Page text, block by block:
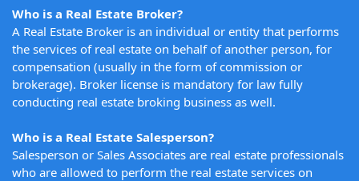
Who is a Real Estate Broker?
A Real Estate Broker is an individual or entity that performs
the services of real estate on behalf of another person, for
compensation (usually in the form of commission or
brokerage). Broker license is mandatory for law fully
conducting real estate broking business as well.
Who is a Real Estate Salesperson?
Salesperson or Sales Associates are real estate professionals
who are allowed to perform the real estate services on